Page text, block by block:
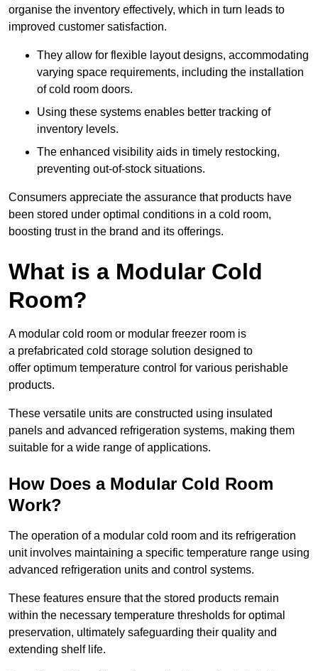
organise the inventory effectively, which in turn leads to
improved customer satisfaction.
They allow for flexible layout designs, accommodating
varying space requirements, including the installation
of cold room doors.
Using these systems enables better tracking of
inventory levels.
The enhanced visibility aids in timely restocking,
preventing out-of-stock situations.
Consumers appreciate the assurance that products have
been stored under optimal conditions in a cold room,
boosting trust in the brand and its offerings.
What is a Modular Cold
Room?
A modular cold room or modular freezer room is
a prefabricated cold storage solution designed to
offer optimum temperature control for various perishable
products.
These versatile units are constructed using insulated
panels and advanced refrigeration systems, making them
suitable for a wide range of applications.
How Does a Modular Cold Room
Work?
The operation of a modular cold room and its refrigeration
unit involves maintaining a specific temperature range using
advanced refrigeration units and control systems.
These features ensure that the stored products remain
within the necessary temperature thresholds for optimal
preservation, ultimately safeguarding their quality and
extending shelf life.